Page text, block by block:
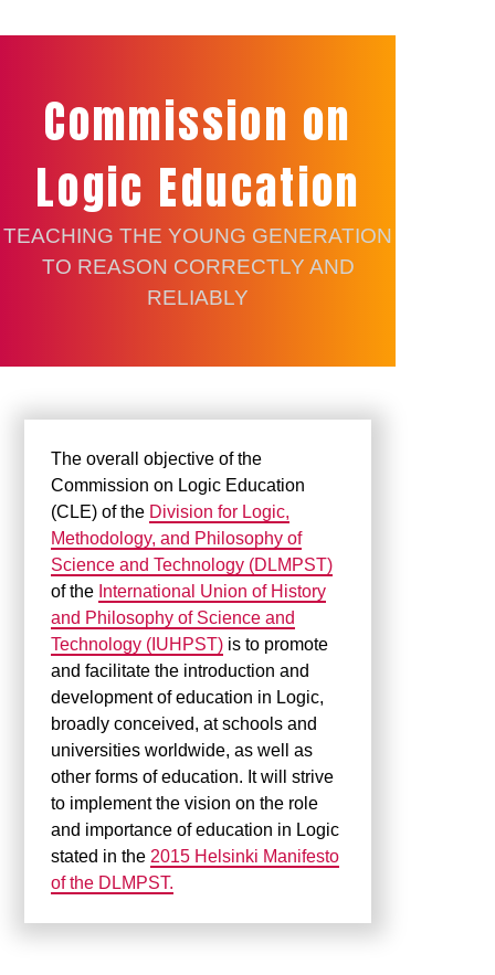
Commission on
Logic Education
TEACHING THE YOUNG GENERATION
TO REASON CORRECTLY AND
RELIABLY
The overall objective of the
Commission on Logic Education
(CLE) of the Division for Logic,
Methodology, and Philosophy of
Science and Technology (DLMPST)
of the International Union of History
and Philosophy of Science and
Technology (IUHPST) is to promote
and facilitate the introduction and
development of education in Logic,
broadly conceived, at schools and
universities worldwide, as well as
other forms of education. It will strive
to implement the vision on the role
and importance of education in Logic
stated in the 2015 Helsinki Manifesto
of the DLMPST.